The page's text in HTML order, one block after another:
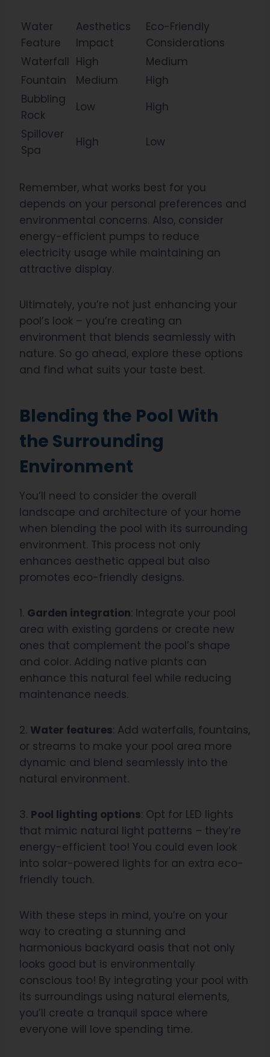
Water
Feature
Aesthetics
Impact
Eco-Friendly
Considerations
Waterfall High
Medium
Fountain
Medium
High
Bubbling
Rock
Low
High
Spillover
Spa
High Low
Remember, what works best for you
depends on your personal preferences and
environmental concerns. Also, consider
energy-efficient pumps to reduce
electricity usage while maintaining an
attractive display.
Ultimately, you’re not just enhancing your
pool’s look – you’re creating an
environment that blends seamlessly with
nature. So go ahead, explore these options
and find what suits your taste best.
Blending the Pool With
the Surrounding
Environment
You’ll need to consider the overall
landscape and architecture of your home
when blending the pool with its surrounding
environment. This process not only
enhances aesthetic appeal but also
promotes eco-friendly designs.
1. Garden integration: Integrate your pool
area with existing gardens or create new
ones that complement the pool’s shape
and color. Adding native plants can
enhance this natural feel while reducing
maintenance needs.
2. Water features: Add waterfalls, fountains,
or streams to make your pool area more
dynamic and blend seamlessly into the
natural environment.
3. Pool lighting options: Opt for LED lights
that mimic natural light patterns – they’re
energy-efficient too! You could even look
into solar-powered lights for an extra eco-
friendly touch.
With these steps in mind, you’re on your
way to creating a stunning and
harmonious backyard oasis that not only
looks good but is environmentally
conscious too! By integrating your pool with
its surroundings using natural elements,
you’ll create a tranquil space where
everyone will love spending time.